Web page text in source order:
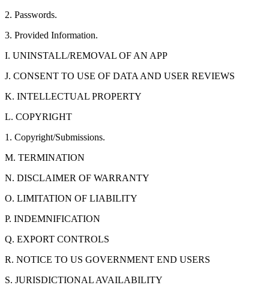
2. Passwords.
3. Provided Information.
I. UNINSTALL/REMOVAL OF AN APP
J. CONSENT TO USE OF DATA AND USER REVIEWS
K. INTELLECTUAL PROPERTY
L. COPYRIGHT
1. Copyright/Submissions.
M. TERMINATION
N. DISCLAIMER OF WARRANTY
O. LIMITATION OF LIABILITY
P. INDEMNIFICATION
Q. EXPORT CONTROLS
R. NOTICE TO US GOVERNMENT END USERS
S. JURISDICTIONAL AVAILABILITY